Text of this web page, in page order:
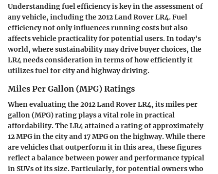
Understanding fuel efficiency is key in the assessment of
any vehicle, including the 2012 Land Rover LR4. Fuel
efficiency not only influences running costs but also
affects vehicle practicality for potential users. In today's
world, where sustainability may drive buyer choices, the
LR4 needs consideration in terms of how efficiently it
utilizes fuel for city and highway driving.
Miles Per Gallon (MPG) Ratings
When evaluating the 2012 Land Rover LR4, its miles per
gallon (MPG) rating plays a vital role in practical
affordability. The LR4 attained a rating of approximately
12 MPG in the city and 17 MPG on the highway. While there
are vehicles that outperform it in this area, these figures
reflect a balance between power and performance typical
in SUVs of its size. Particularly, for potential owners who